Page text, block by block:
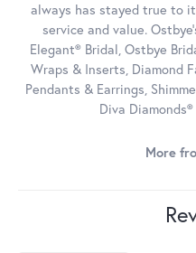
always has stayed true to
service and value.
Elegant® Bridal, Ostbye
Wraps & Inserts, Diamond
Pendants & Earrings,
Diva
More